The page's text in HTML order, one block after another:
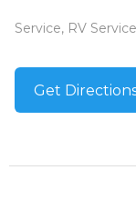
Service, RV
Get